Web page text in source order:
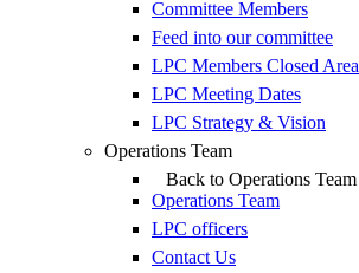
Committee Members
Feed into our committee
LPC Members Closed Area
LPC Meeting Dates
LPC Strategy & Vision
Operations Team
Back to Operations Team
Operations Team
LPC officers
Contact Us